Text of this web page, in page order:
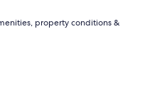
property conditions &